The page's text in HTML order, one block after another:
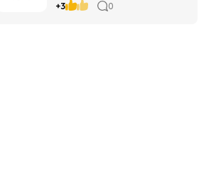
Biker Shorts w/ Pockets
+3 0